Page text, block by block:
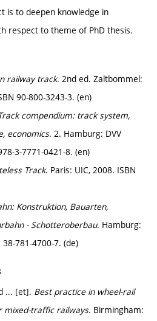
is to deepen knowledge in
respect to theme of PhD thesis.
railway track. 2nd ed. Zaltbommel:
90-800-3243-3. (en)
compendium: track system,
economics. 2. Hamburg: DVV
3-7771-0421-8. (en)
Track. Paris: UIC, 2008. ISBN
Konstruktion, Bauarten,
- Schotteroberbau. Hamburg:
781-4700-7. (de)
... [et]. Best practice in wheel-rail
mixed-traffic railways. Birmingham: